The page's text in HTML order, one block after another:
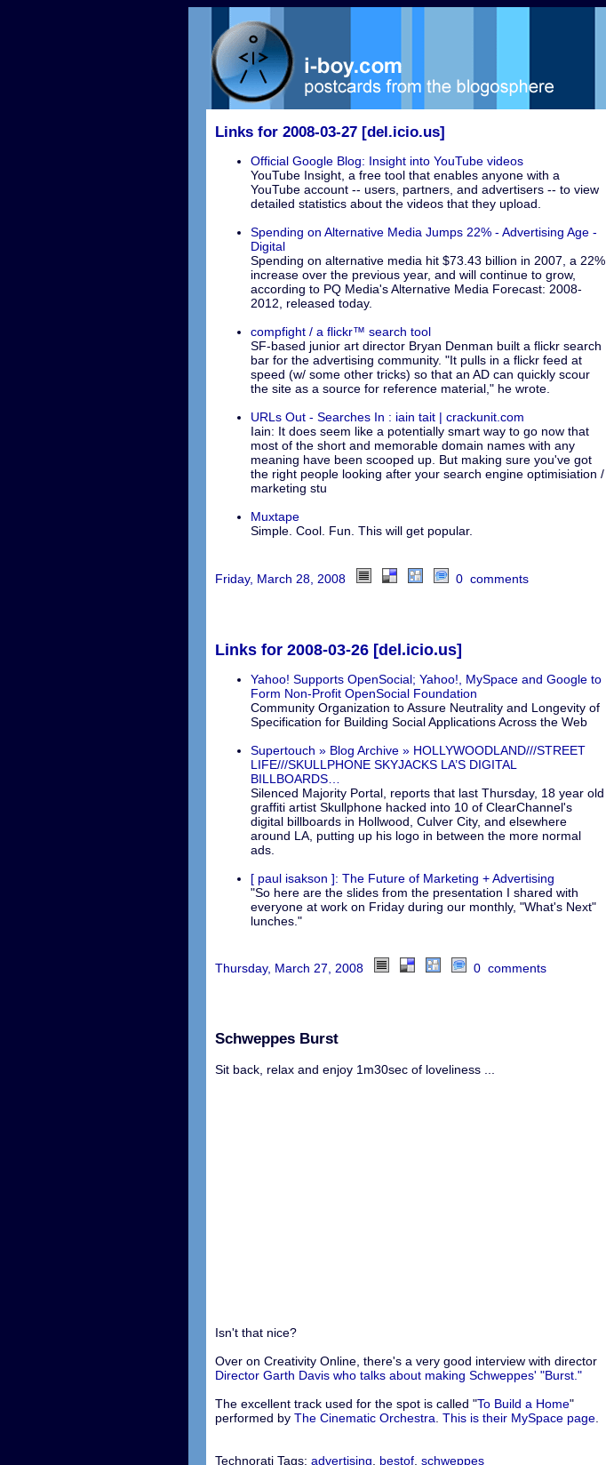
Links for 2008-03-27 [del.icio.us]
Official Google Blog: Insight into YouTube videos
YouTube Insight, a free tool that enables anyone with a
YouTube account -- users, partners, and advertisers -- to view
detailed statistics about the videos that they upload.
Spending on Alternative Media Jumps 22% - Advertising Age -
Digital
Spending on alternative media hit $73.43 billion in 2007, a 22%
increase over the previous year, and will continue to grow,
according to PQ Media's Alternative Media Forecast: 2008-
2012, released today.
compfight / a flickr™ search tool
SF-based junior art director Bryan Denman built a flickr search
bar for the advertising community. "It pulls in a flickr feed at
speed (w/ some other tricks) so that an AD can quickly scour
the site as a source for reference material," he wrote.
URLs Out - Searches In : iain tait | crackunit.com
Iain: It does seem like a potentially smart way to go now that
most of the short and memorable domain names with any
meaning have been scooped up. But making sure you've got
the right people looking after your search engine optimisiation /
marketing stu
Muxtape
Simple. Cool. Fun. This will get popular.
Friday, March 28, 2008 0 comments
Links for 2008-03-26 [del.icio.us]
Yahoo! Supports OpenSocial; Yahoo!, MySpace and Google to
Form Non-Profit OpenSocial Foundation
Community Organization to Assure Neutrality and Longevity of
Specification for Building Social Applications Across the Web
Supertouch » Blog Archive » HOLLYWOODLAND///STREET
LIFE///SKULLPHONE SKYJACKS LA’S DIGITAL
BILLBOARDS…
Silenced Majority Portal, reports that last Thursday, 18 year old
graffiti artist Skullphone hacked into 10 of ClearChannel's
digital billboards in Hollwood, Culver City, and elsewhere
around LA, putting up his logo in between the more normal
ads.
[ paul isakson ]: The Future of Marketing + Advertising
"So here are the slides from the presentation I shared with
everyone at work on Friday during our monthly, "What's Next"
lunches."
Thursday, March 27, 2008 0 comments
Schweppes Burst
Sit back, relax and enjoy 1m30sec of loveliness ...
Isn't that nice?
Over on Creativity Online, there's a very good interview with director
Director Garth Davis who talks about making Schweppes' "Burst."
The excellent track used for the spot is called "To Build a Home"
performed by The Cinematic Orchestra This is their MySpace page
Technorati Tags: advertising bestof schweppes